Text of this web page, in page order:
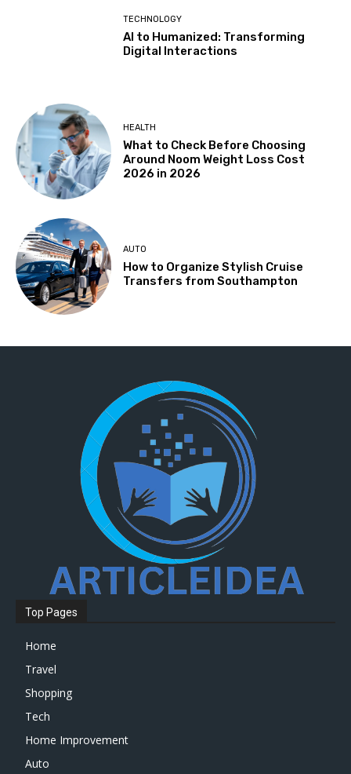
TECHNOLOGY
AI to Humanized: Transforming
Digital Interactions
HEALTH
What to Check Before Choosing
Around Noom Weight Loss Cost
2026 in 2026
AUTO
How to Organize Stylish Cruise
Transfers from Southampton
Top Pages
Home
Travel
Shopping
Tech
Home Improvement
Auto